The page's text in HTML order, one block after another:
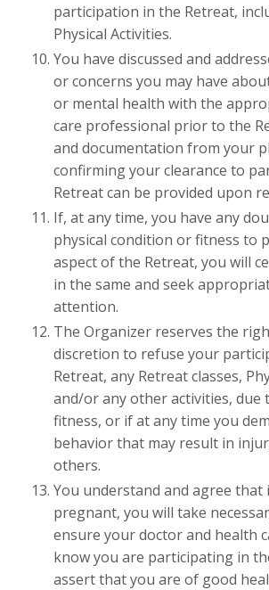
participation in the Retreat,
Physical Activities.
You have discussed and
or concerns you may have
or mental health with the
care professional prior to the
and documentation from your
confirming your clearance to
Retreat can be provided upon
If, at any time, you have any
physical condition or fitness to
aspect of the Retreat, you will
in the same and seek
attention.
The Organizer reserves the
discretion to refuse your
Retreat, any Retreat classes,
and/or any other activities, due
fitness, or if at any time you
behavior that may result in
others.
You understand and agree that
pregnant, you will take
ensure your doctor and health
know you are participating in
assert that you are of good